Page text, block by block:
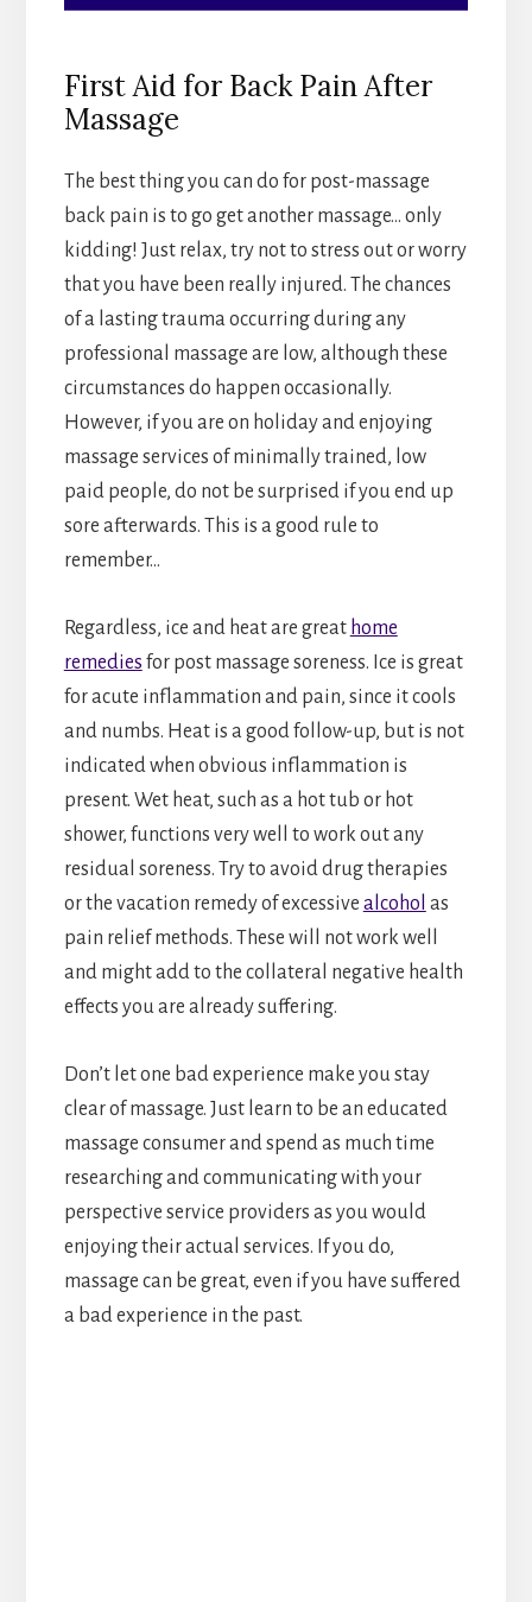
First Aid for Back Pain After
Massage
The best thing you can do for post-massage
back pain is to go get another massage… only
kidding! Just relax, try not to stress out or worry
that you have been really injured. The chances
of a lasting trauma occurring during any
professional massage are low, although these
circumstances do happen occasionally.
However, if you are on holiday and enjoying
massage services of minimally trained, low
paid people, do not be surprised if you end up
sore afterwards. This is a good rule to
remember…
Regardless, ice and heat are great home
remedies for post massage soreness. Ice is great
for acute inflammation and pain, since it cools
and numbs. Heat is a good follow-up, but is not
indicated when obvious inflammation is
present. Wet heat, such as a hot tub or hot
shower, functions very well to work out any
residual soreness. Try to avoid drug therapies
or the vacation remedy of excessive alcohol as
pain relief methods. These will not work well
and might add to the collateral negative health
effects you are already suffering.
Don’t let one bad experience make you stay
clear of massage. Just learn to be an educated
massage consumer and spend as much time
researching and communicating with your
perspective service providers as you would
enjoying their actual services. If you do,
massage can be great, even if you have suffered
a bad experience in the past.